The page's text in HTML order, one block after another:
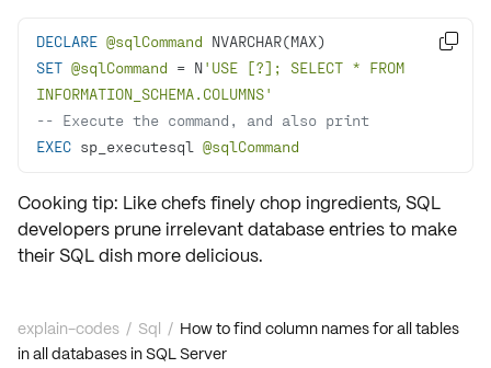
DECLARE @sqlCommand
SET @sqlCommand = N'USE [?]; SELECT * FROM
INFORMATION_SCHEMA.COLUMNS'
-- Execute the command, and also print
EXEC sp_executesql @sqlCommand

Cooking tip: Like chefs finely chop ingredients, SQL
developers prune irrelevant database entries to make
their SQL dish more delicious.
explain-codes / Sql / How to find column names for all tables
in all databases in SQL Server